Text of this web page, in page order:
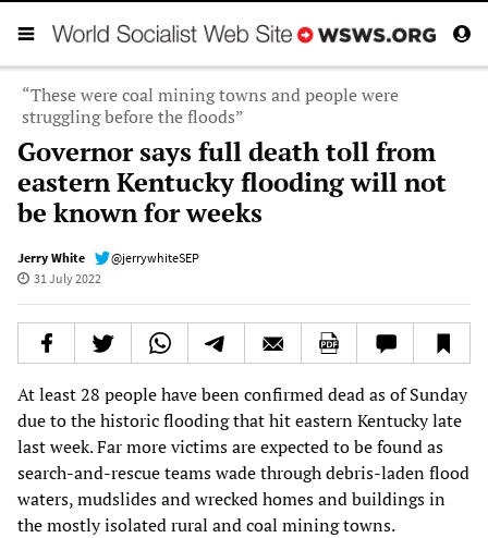
“These were coal mining towns and people were
struggling before the floods”
Governor says full death toll from
eastern Kentucky flooding will not
be known for weeks
Jerry White
@jerrywhiteSEP
31 July 2022
At least 28 people have been confirmed dead as of Sunday
due to the historic flooding that hit eastern Kentucky late
last week. Far more victims are expected to be found as
search-and-rescue teams wade through debris-laden flood
waters, mudslides and wrecked homes and buildings in
the mostly isolated rural and coal mining towns.